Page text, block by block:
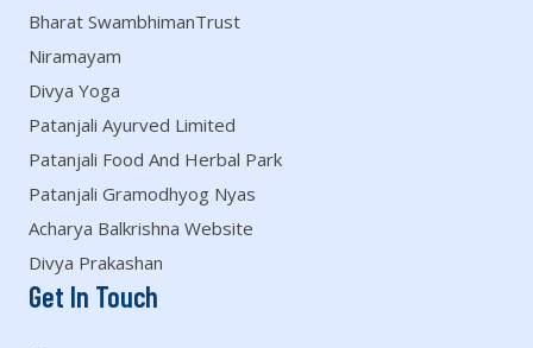
Bharat SwambhimanTrust
Niramayam
Divya Yoga
Patanjali Ayurved Limited
Patanjali Food And Herbal Park
Patanjali Gramodhyog Nyas
Acharya Balkrishna Website
Divya Prakashan
Get In Touch